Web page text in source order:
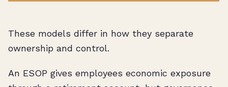
These models differ in how they separate
ownership and control.
An ESOP gives employees economic exposure